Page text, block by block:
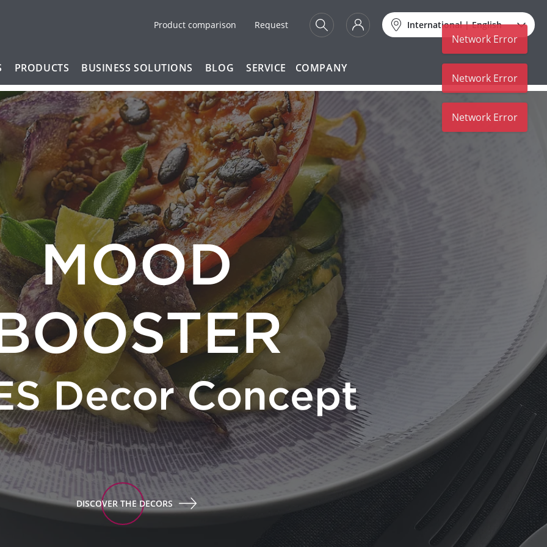
Product comparison Request International|English
PRODUCTS BUSINESS SOLUTIONS BLOG SERVICE COMPANY
MOOD
Decor Concept
DISCOVER THE DECORS
Network Error
Network Error
Network Error